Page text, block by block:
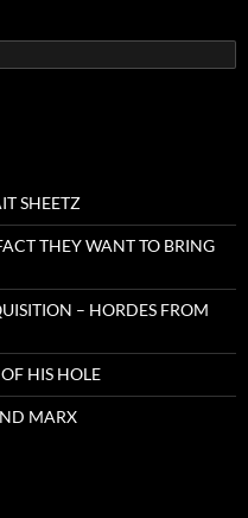
SHEETZ
THEY WANT TO BRING
– HORDES FROM
HIS HOLE
MARX